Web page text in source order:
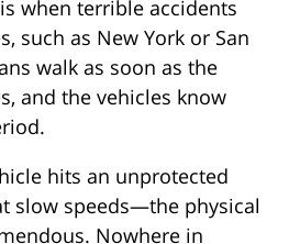
when terrible accidents
such as New York or San
walk as soon as the
and the vehicles know
hits an unprotected
slow speeds—the physical
Nowhere in